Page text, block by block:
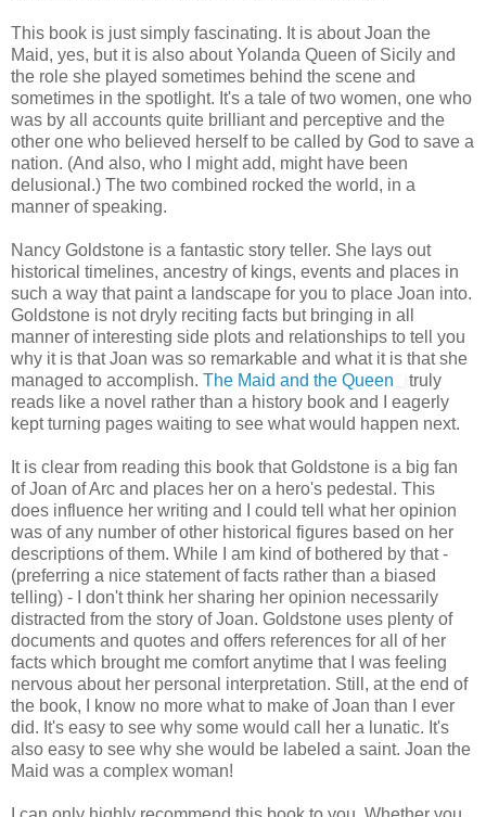
This book is just simply fascinating. It is about Joan the
Maid, yes, but it is also about Yolanda Queen of Sicily and
the role she played sometimes behind the scene and
sometimes in the spotlight. It's a tale of two women, one who
was by all accounts quite brilliant and perceptive and the
other one who believed herself to be called by God to save a
nation. (And also, who I might add, might have been
delusional.) The two combined rocked the world, in a
manner of speaking.
Nancy Goldstone is a fantastic story teller. She lays out
historical timelines, ancestry of kings, events and places in
such a way that paint a landscape for you to place Joan into.
Goldstone is not dryly reciting facts but bringing in all
manner of interesting side plots and relationships to tell you
why it is that Joan was so remarkable and what it is that she
managed to accomplish. The Maid and the Queen
truly
reads like a novel rather than a history book and I eagerly
kept turning pages waiting to see what would happen next.
It is clear from reading this book that Goldstone is a big fan
of Joan of Arc and places her on a hero's pedestal. This
does influence her writing and I could tell what her opinion
was of any number of other historical figures based on her
descriptions of them. While I am kind of bothered by that -
(preferring a nice statement of facts rather than a biased
telling) - I don't think her sharing her opinion necessarily
distracted from the story of Joan. Goldstone uses plenty of
documents and quotes and offers references for all of her
facts which brought me comfort anytime that I was feeling
nervous about her personal interpretation. Still, at the end of
the book, I know no more what to make of Joan than I ever
did. It's easy to see why some would call her a lunatic. It's
also easy to see why she would be labeled a saint. Joan the
Maid was a complex woman!